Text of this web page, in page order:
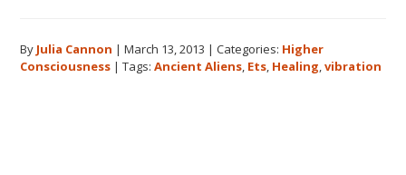
The
By Julia Cannon |March 13, 2013 |Categories: Higher
Consciousness |Tags:Ancient Aliens Ets Healing ,vibration